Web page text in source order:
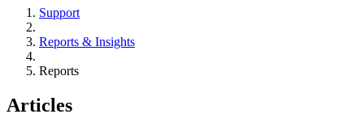
Support
Reports & Insights
Reports
Articles